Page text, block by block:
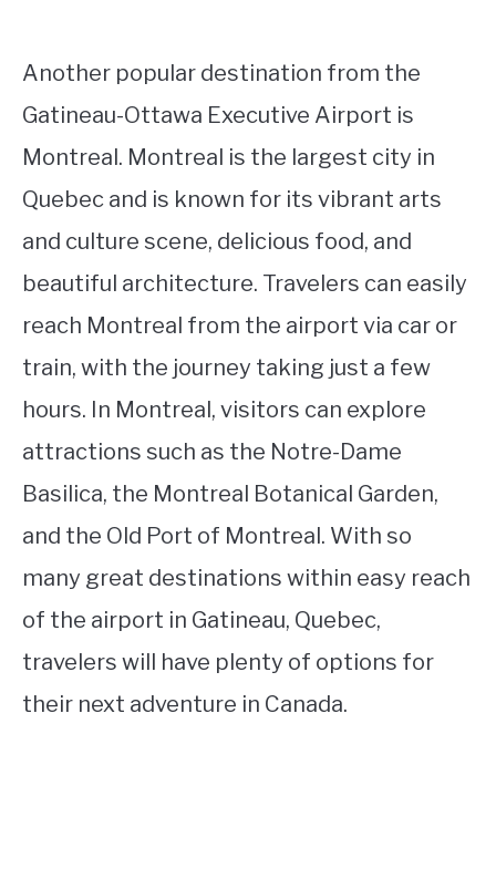
Another popular destination from the
Gatineau-Ottawa Executive Airport is
Montreal. Montreal is the largest city in
Quebec and is known for its vibrant arts
and culture scene, delicious food, and
beautiful architecture. Travelers can easily
reach Montreal from the airport via car or
train, with the journey taking just a few
hours. In Montreal, visitors can explore
attractions such as the Notre-Dame
Basilica, the Montreal Botanical Garden,
and the Old Port of Montreal. With so
many great destinations within easy reach
of the airport in Gatineau, Quebec,
travelers will have plenty of options for
their next adventure in Canada.